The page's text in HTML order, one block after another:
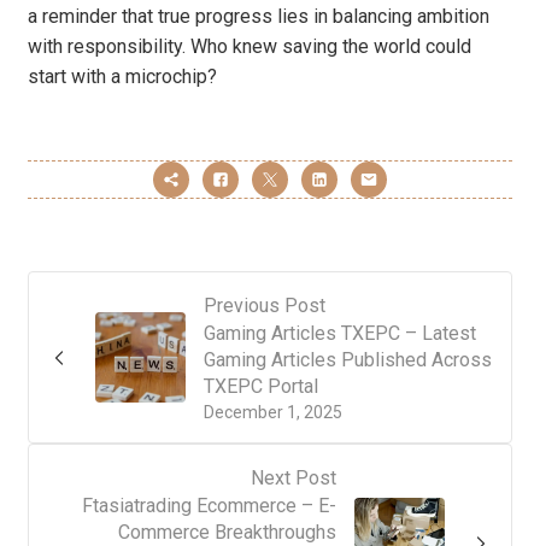
a reminder that true progress lies in balancing ambition
with responsibility. Who knew saving the world could
start with a microchip?
Previous Post
December 1, 2025
Gaming Articles TXEPC – Latest
Gaming Articles Published Across
TXEPC Portal
Next Post
Ftasiatrading Ecommerce – E-
Commerce Breakthroughs